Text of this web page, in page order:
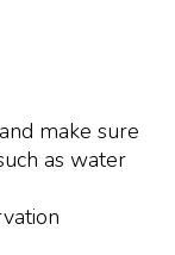
make sure
as water